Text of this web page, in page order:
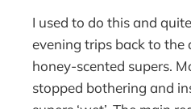
I used to do this and
evening trips back to
honey-scented supers.
stopped bothering and